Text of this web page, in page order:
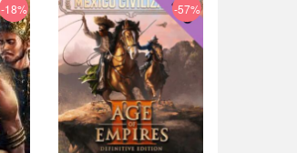
-18% -57%